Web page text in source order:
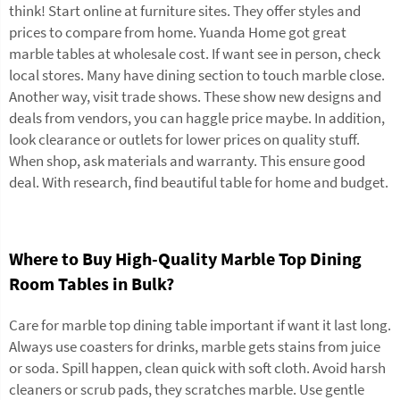
think! Start online at furniture sites. They offer styles and
prices to compare from home. Yuanda Home got great
marbletablesat wholesale cost. If want see in person, check
local stores. Many have dining section to touch marble close.
Another way, visit trade shows. These show new designs and
deals from vendors, you can haggle price maybe. In addition,
look clearance or outlets for lower prices on quality stuff.
When shop, ask materials and warranty. This ensure good
deal. With research, find beautiful table for home and budget.
Where to Buy High-Quality Marble Top Dining
Room Tables in Bulk?
Care for marble top dining table important if want it last long.
Always use coasters for drinks, marble gets stains from juice
or soda. Spill happen, clean quick with soft cloth. Avoid harsh
cleaners or scrub pads, they scratches marble. Use gentle